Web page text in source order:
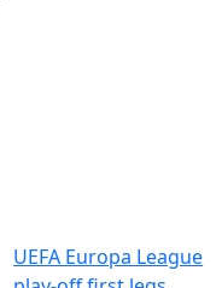
UEFA Europa League